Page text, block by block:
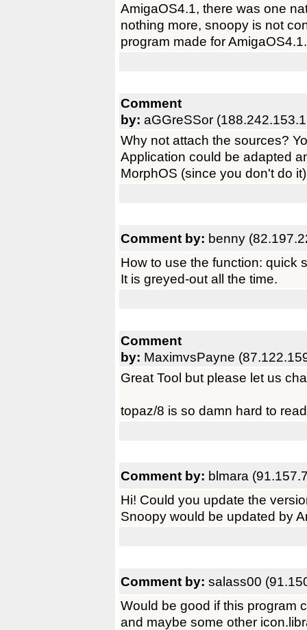
AmigaOS4.1, there was one
nothing more, snoopy is not
program made for AmigaOS4.1.
Comment
by: aGGreSSor
Why not attach the sources?
Application could be adapted
MorphOS (since you don't do
Comment by: benny
How to use the function: quick
It is greyed-out all the time.
Comment
by: MaximvsPayne
Great Tool but please let us
topaz/8 is so damn hard to
Comment by: blmara
Hi! Could you update the
Snoopy would be updated by
Comment by: salass00
Would be good if this program
and maybe some other